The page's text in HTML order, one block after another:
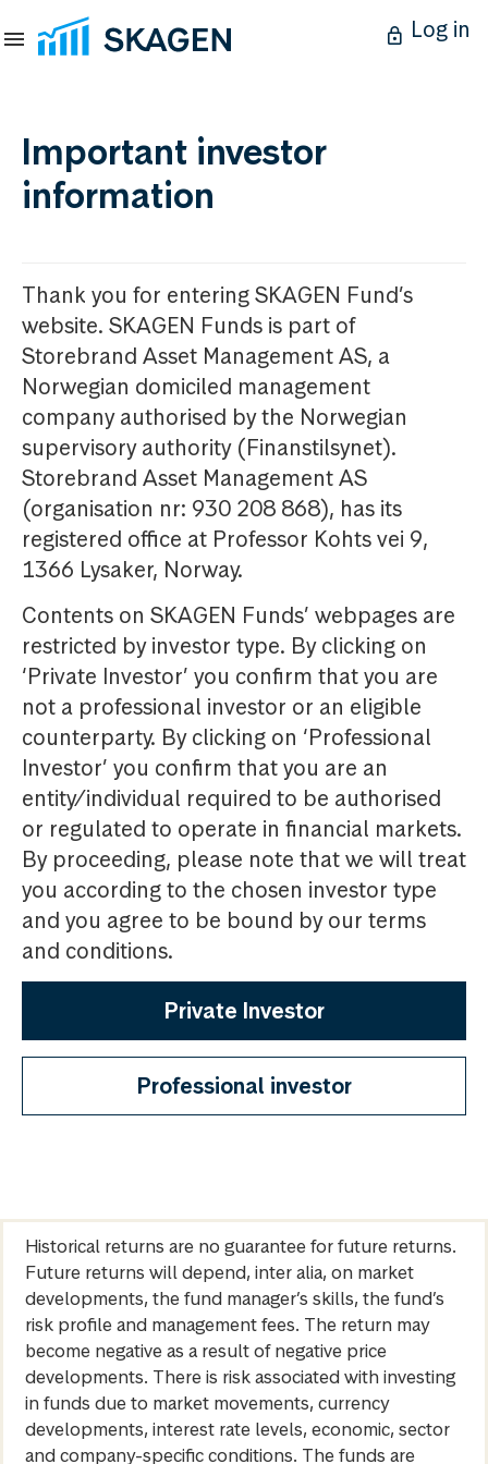
Log in
Important investor
information
Thank you for entering SKAGEN Fund’s
website. SKAGEN Funds is part of
Storebrand Asset Management AS, a
Norwegian domiciled management
company authorised by the Norwegian
supervisory authority (Finanstilsynet).
Storebrand Asset Management AS
(organisation nr: 930 208 868), has its
registered office at Professor Kohts vei 9,
1366 Lysaker, Norway.
Contents on SKAGEN Funds’ webpages are
restricted by investor type. By clicking on
‘Private Investor’ you confirm that you are
not a professional investor or an eligible
counterparty. By clicking on ‘Professional
Investor’ you confirm that you are an
entity/individual required to be authorised
or regulated to operate in financial markets.
By proceeding, please note that we will treat
you according to the chosen investor type
and you agree to be bound by our terms
and conditions.
Private Investor
Professional investor
Historical returns are no guarantee for future returns.
Future returns will depend, inter alia, on market
developments, the fund manager’s skills, the fund’s
risk profile and management fees. The return may
become negative as a result of negative price
developments. There is risk associated with investing
in funds due to market movements, currency
developments, interest rate levels, economic, sector
and company-specific conditions. The funds are